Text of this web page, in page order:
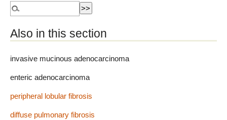
Also in this section
invasive mucinous adenocarcinoma
enteric adenocarcinoma
peripheral lobular fibrosis
diffuse pulmonary fibrosis